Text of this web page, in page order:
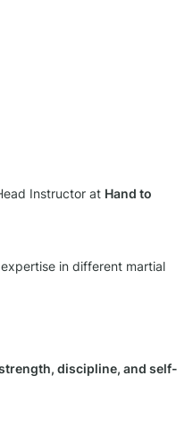
Instructor at Hand to
in different martial
discipline, and self-